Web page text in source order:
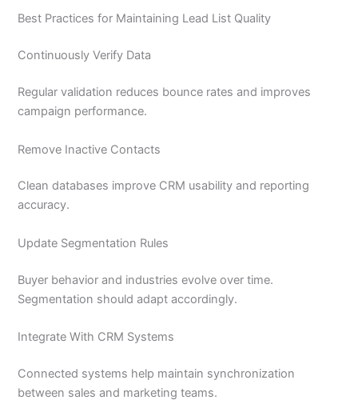
Best Practices for Maintaining Lead List Quality
Continuously Verify Data
Regular validation reduces bounce rates and improves
campaign performance.
Remove Inactive Contacts
Clean databases improve CRM usability and reporting
accuracy.
Update Segmentation Rules
Buyer behavior and industries evolve over time.
Segmentation should adapt accordingly.
Integrate With CRM Systems
Connected systems help maintain synchronization
between sales and marketing teams.